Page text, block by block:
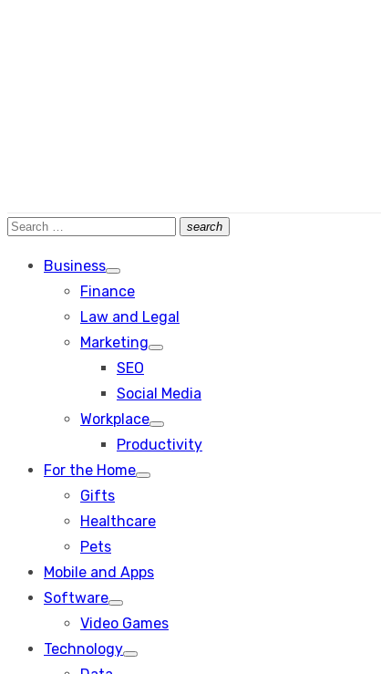
Search
search
Search
Business
Show
sub
Finance
Law and Legal
Marketing
Show
SEO
Social Media
Workplace
Show
sub
Productivity
For the Home
Show
Gifts
Healthcare
Pets
Mobile and Apps
Software
Show
sub
Video Games
Technology
Show